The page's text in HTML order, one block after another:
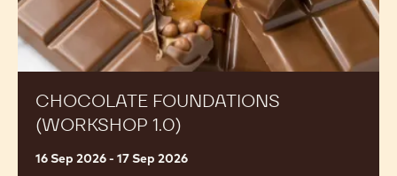
CHOCOLATE FOUNDATIONS
(WORKSHOP 1.0)
16 Sep 2026 - 17 Sep 2026